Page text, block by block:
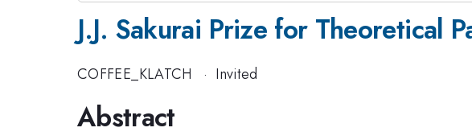
J.J. Sakurai Prize for Theoretical
COFFEE_KLATCH · Invited
Abstract